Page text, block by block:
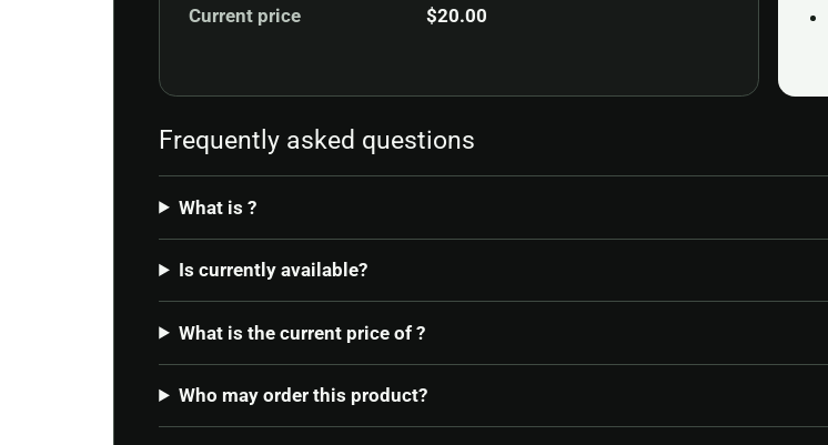
Current price $20.00
Frequently asked questions
What is ?
Is currently available?
What is the current price of ?
Who may order this product?